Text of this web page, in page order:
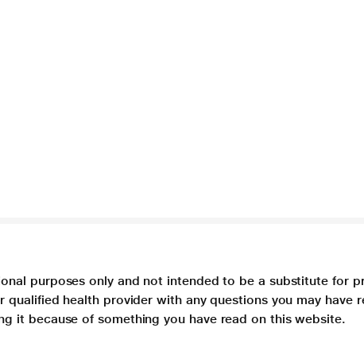
purposes only and not intended to be a substitute for
qualified health provider with any questions you may
it because of something you have read on this website.